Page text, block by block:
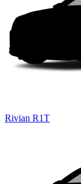
Rivian R1T